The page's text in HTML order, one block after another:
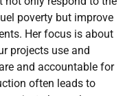
poverty but improve
Her focus is about
projects use and
and accountable for
often leads to